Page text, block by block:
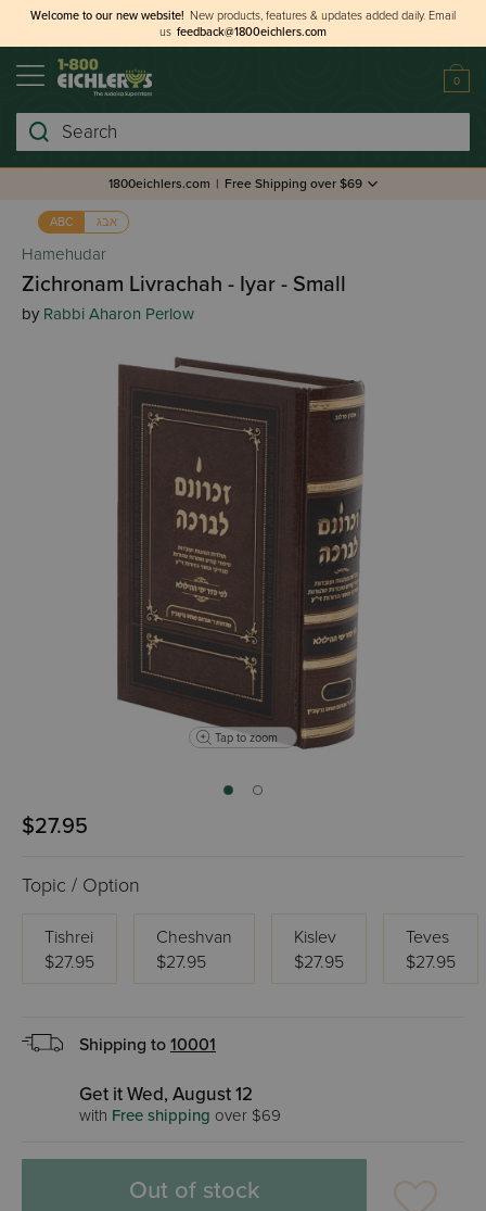
Welcome to our new website! New products, features & updates added daily. Email
us feedback@1800eichlers.com
0
Search
1800eichlers.com | Free Shipping over $69
ABC אבג
Hamehudar
Zichronam Livrachah - Iyar - Small
by Rabbi Aharon Perlow
Tap to zoom
$27.95
Topic / Option
Tishrei
$27.95
Cheshvan
$27.95
Kislev
$27.95
Teves
$27.95
Shipping to 10001
Get it Wed, August 12
with Free shipping over $69
Out of stock